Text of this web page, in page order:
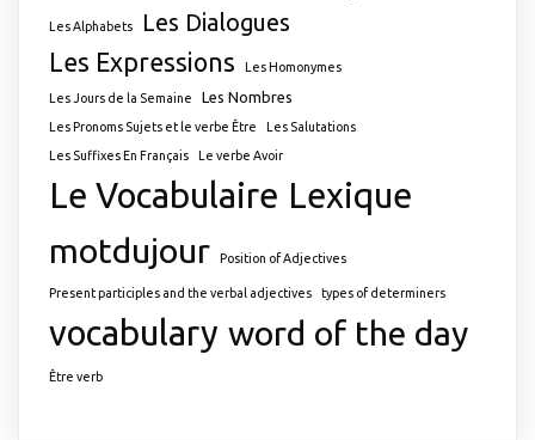
Les Alphabets Les Dialogues
Les Expressions Les Homonymes
Les Jours de la Semaine Les Nombres
Les Pronoms Sujets et le verbe Être
Les Salutations
Les Suffixes En Français
Le verbe Avoir
Le Vocabulaire Lexique
motdujour Position of Adjectives
Present participles and the verbal adjectives types of determiners
vocabulary word of the day
Être verb